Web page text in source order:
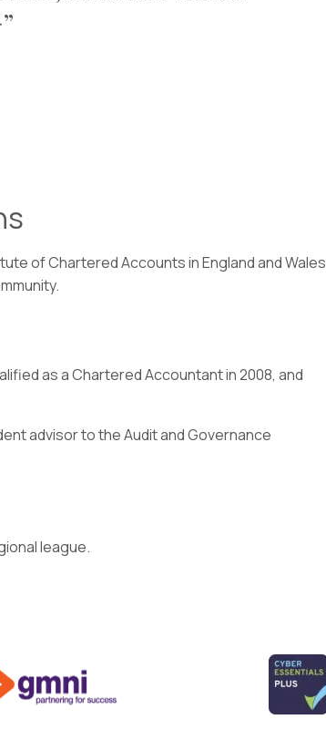
of Chartered Accounts in England and Wales
as a Chartered Accountant in 2008, and
advisor to the Audit and Governance
league.